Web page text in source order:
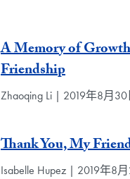
A Memory of
Friendship
Zhaoqing Li | 2019年8月30
Thank You, My
Isabelle Hupez | 2019年8